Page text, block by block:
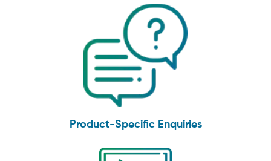
Product-Specific Enquiries